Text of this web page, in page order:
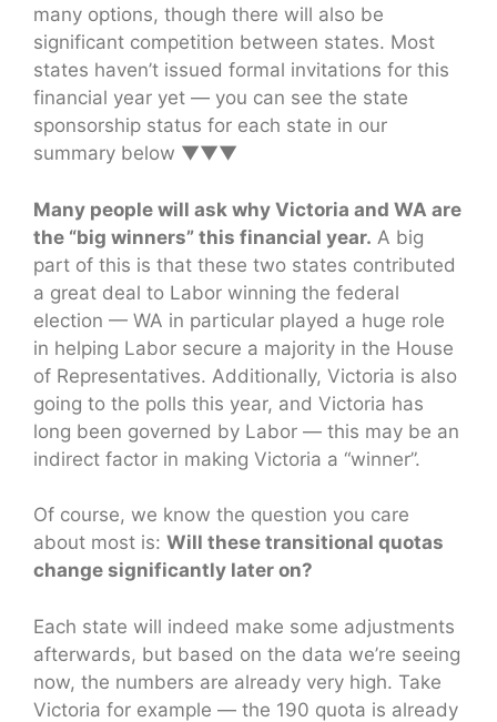
many options, though there will also be
significant competition between states. Most
states haven’t issued formal invitations for this
financial year yet — you can see the state
sponsorship status for each state in our
summary below ▼▼▼
Many people will ask why Victoria and WA are
the “big winners” this financial year. A big
part of this is that these two states contributed
a great deal to Labor winning the federal
election — WA in particular played a huge role
in helping Labor secure a majority in the House
of Representatives. Additionally, Victoria is also
going to the polls this year, and Victoria has
long been governed by Labor — this may be an
indirect factor in making Victoria a “winner”.
Of course, we know the question you care
about most is: Will these transitional quotas
change significantly later on?
Each state will indeed make some adjustments
afterwards, but based on the data we’re seeing
now, the numbers are already very high. Take
Victoria for example — the 190 quota is already